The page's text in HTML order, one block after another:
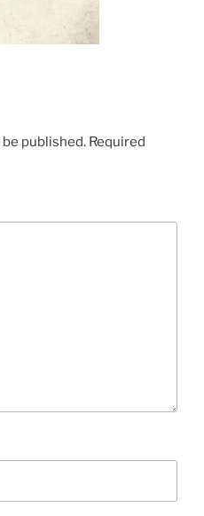
published. Required